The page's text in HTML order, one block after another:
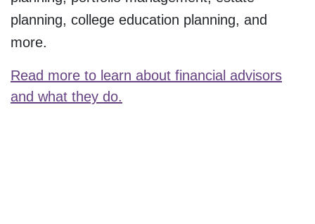
planning, college education planning, and
more.
Read more to learn about financial advisors
and what they do.